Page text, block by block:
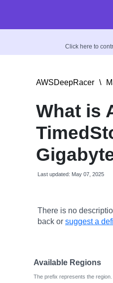
Click here to
AWSDeepRacer \
What is
Last updated: May 07, 2025
There is no
back or suggest a
Available Regions
The prefix represents the region.